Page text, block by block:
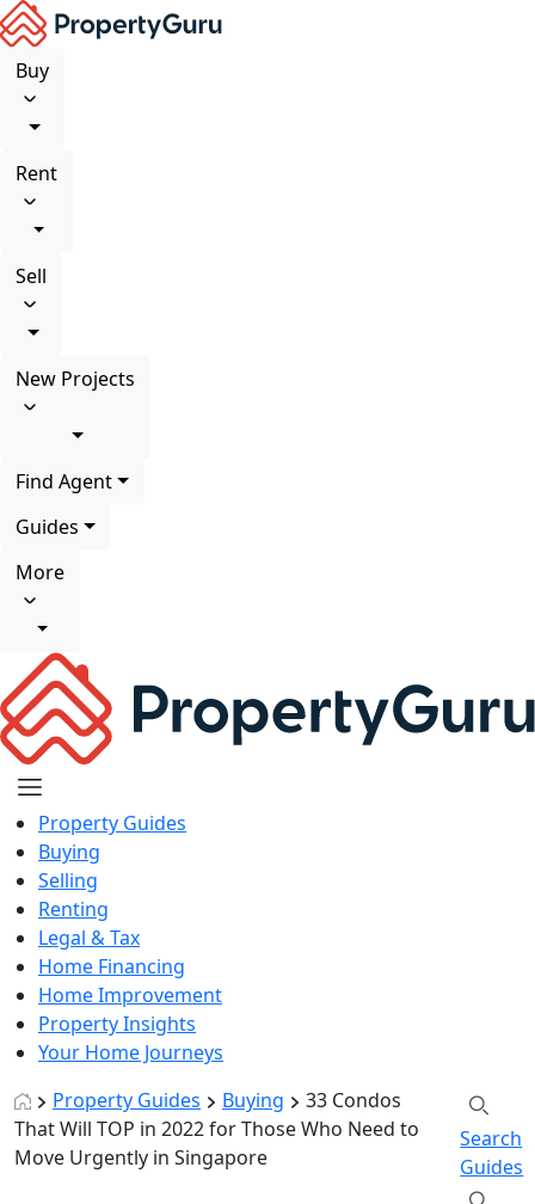
Buy
Rent
Sell
New Projects
Find Agent
Guides
More
Property Guides
Buying
Selling
Renting
Legal & Tax
Home Financing
Home Improvement
Property Insights
Your Home Journeys
Property Guides
Buying
33 Condos
That Will TOP in 2022 for Those Who Need to
Move Urgently in Singapore
Search
Guides